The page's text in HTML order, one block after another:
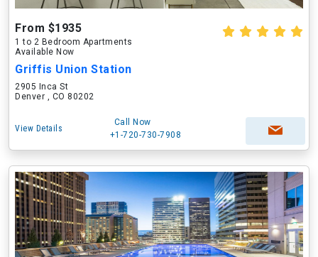
From $1935
1 to 2 Bedroom Apartments
Available Now
Griffis Union Station
2905 Inca St
Denver , CO 80202
View Details
Call Now
+1-720-730-7908